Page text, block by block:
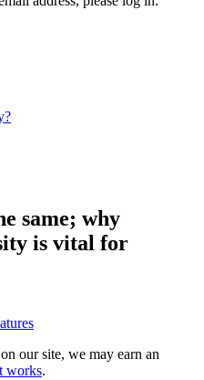
same; why
is vital for
our site, we may earn an
works.